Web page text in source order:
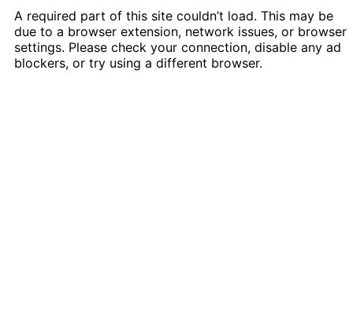
A required part of this site couldn’t load. This may be
due to a browser extension, network issues, or browser
settings. Please check your connection, disable any ad
blockers, or try using a different browser.